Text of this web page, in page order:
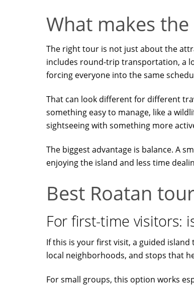
What makes
The right tour is not just about the
includes round-trip transportation, a
forcing everyone into the same
That can look different for different
something easy to manage, like a
sightseeing with something more
The biggest advantage is balance. A
enjoying the island and less time
Best Roatan
For first-time visitors:
If this is your first visit, a guided
local neighborhoods, and stops that
For small groups, this option works